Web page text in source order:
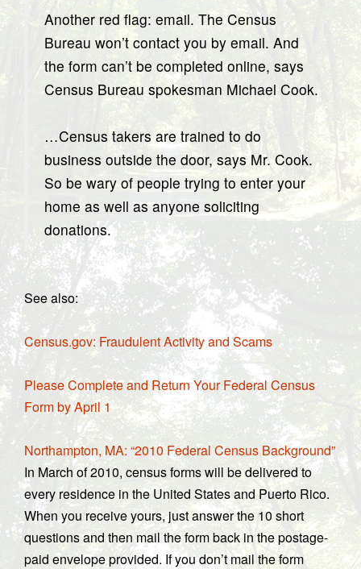
Another red flag: email. The Census
Bureau won’t contact you by email. And
the form can’t be completed online, says
Census Bureau spokesman Michael Cook.
…Census takers are trained to do
business outside the door, says Mr. Cook.
So be wary of people trying to enter your
home as well as anyone soliciting
donations.
See also:
Census.gov: Fraudulent Activity and Scams
Please Complete and Return Your Federal Census
Form by April 1
Northampton, MA: “2010 Federal Census Background”
In March of 2010, census forms will be delivered to
every residence in the United States and Puerto Rico.
When you receive yours, just answer the 10 short
questions and then mail the form back in the postage-
paid envelope provided. If you don’t mail the form